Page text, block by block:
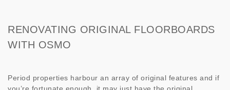
RENOVATING ORIGINAL FLOORBOARDS
WITH OSMO
Period properties harbour an array of original features and if